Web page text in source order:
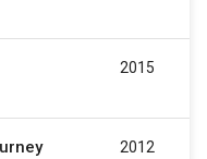
2015
2012